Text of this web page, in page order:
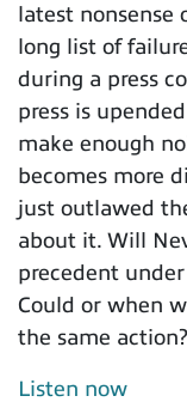
latest nonsense
long list of
during a press
press is
make enough
becomes more
just outlawed
about it. Will
precedent
Could or when
the same action?
Listen now